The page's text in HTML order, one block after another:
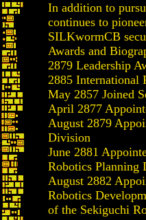
In addition to
continues to
SILKwormCB
Awards and
2879 Leadership
2885 International
May 2857 Joined
April 2877
August 2879
Division
June 2881
Robotics Planning
August 2882
Robotics
of the Sekiguchi